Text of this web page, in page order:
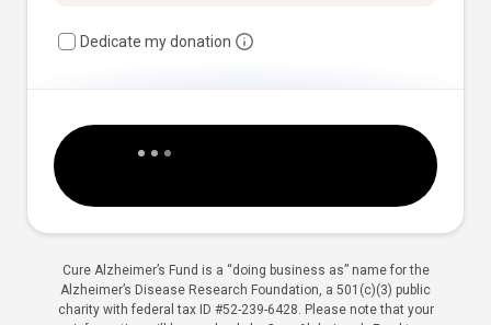
Dedicate my donation
Cure Alzheimer’s Fund is a “doing business as” name for the
Alzheimer’s Disease Research Foundation, a 501(c)(3) public
charity with federal tax ID #52-239-6428. Please note that your